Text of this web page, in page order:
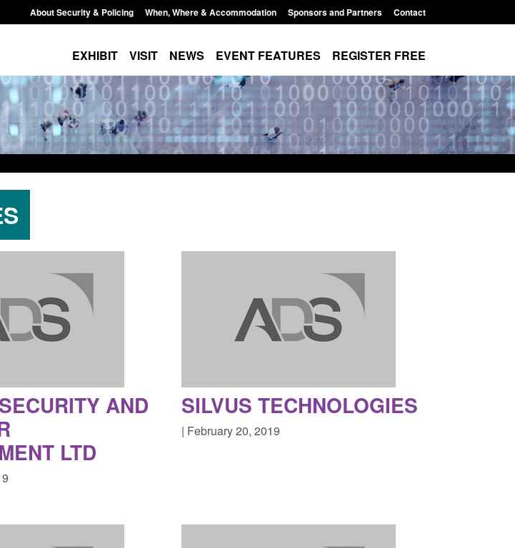
About Security & Policing When, Where & Accommodation Sponsors and Partners Contact
EXHIBIT VISIT NEWS EVENT FEATURES REGISTER FREE
AND
LTD
SILVUS TECHNOLOGIES
| February 20, 2019
boat activity
Official Statistics: Modern Slavery:
NRM cases awaiting a conclusive
Policy paper: Standards for stalking
and domestic abuse perpetrator